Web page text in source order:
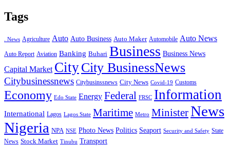
Tags
. News Agriculture Auto Auto Business Auto Maker Automobile Auto News
Auto Report Aviation Banking Buhari Business Business News
Capital Market CityCity BusinessNews
Citybusinessnews Citybusinssnews City News Covid-19 Customs
Economy Edo State Energy Federal FRSC Information
International Lagos Lagos State Maritime Metro MinisterNews
Nigeria NPA NSE Photo News Politics Seaport Security and Safety State
News Stock Market Tinubu Transport